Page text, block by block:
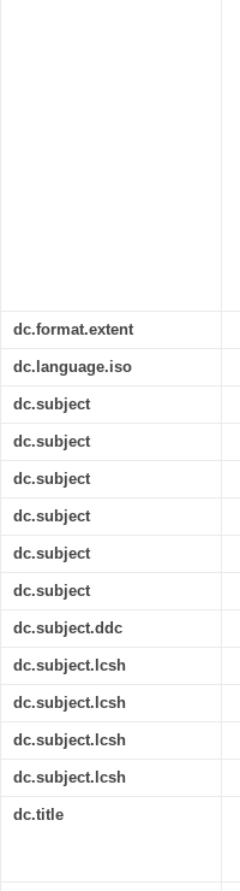
dc.format.extent
dc.language.iso
dc.subject
dc.subject
dc.subject
dc.subject
dc.subject
dc.subject
dc.subject.ddc
dc.subject.lcsh
dc.subject.lcsh
dc.subject.lcsh
dc.subject.lcsh
dc.title